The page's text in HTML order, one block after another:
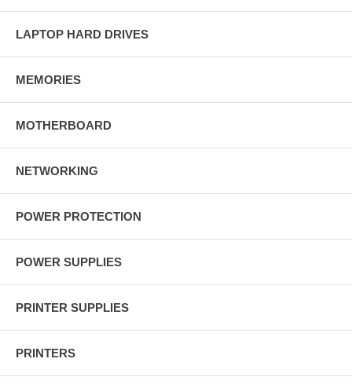
LAPTOP HARD DRIVES
MEMORIES
MOTHERBOARD
NETWORKING
POWER PROTECTION
POWER SUPPLIES
PRINTER SUPPLIES
PRINTERS